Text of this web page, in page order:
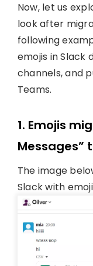
Now, let us
look after
following
emojis in Slack
channels, and
Teams.
1. Emojis
Messages”
The image
Slack with